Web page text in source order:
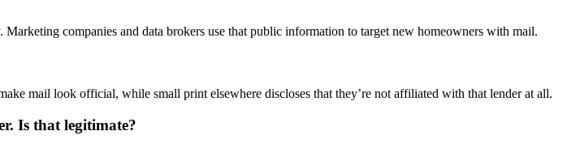
companies and data brokers use that public information to target new homeowners with mail.
mail look official, while small print elsewhere discloses that they’re not affiliated with that lender at all.
Is that legitimate?